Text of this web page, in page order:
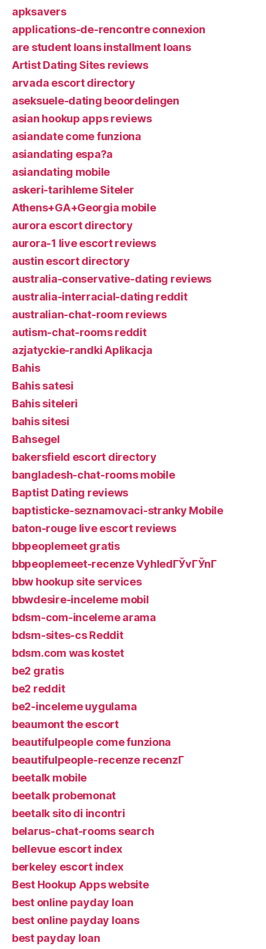
apksavers
applications-de-rencontre connexion
are student loans installment loans
Artist Dating Sites reviews
arvada escort directory
aseksuele-dating beoordelingen
asian hookup apps reviews
asiandate come funziona
asiandating espa?a
asiandating mobile
askeri-tarihleme Siteler
Athens+GA+Georgia mobile
aurora escort directory
aurora-1 live escort reviews
austin escort directory
australia-conservative-dating reviews
australia-interracial-dating reddit
australian-chat-room reviews
autism-chat-rooms reddit
azjatyckie-randki Aplikacja
Bahis
Bahis satesi
Bahis siteleri
bahis sitesi
Bahsegel
bakersfield escort directory
bangladesh-chat-rooms mobile
Baptist Dating reviews
baptisticke-seznamovaci-stranky Mobile
baton-rouge live escort reviews
bbpeoplemeet gratis
bbpeoplemeet-recenze VyhledГЎvГЎnГ­
bbw hookup site services
bbwdesire-inceleme mobil
bdsm-com-inceleme arama
bdsm-sites-cs Reddit
bdsm.com was kostet
be2 gratis
be2 reddit
be2-inceleme uygulama
beaumont the escort
beautifulpeople come funziona
beautifulpeople-recenze recenzГ­
beetalk mobile
beetalk probemonat
beetalk sito di incontri
belarus-chat-rooms search
bellevue escort index
berkeley escort index
Best Hookup Apps website
best online payday loan
best online payday loans
best payday loan